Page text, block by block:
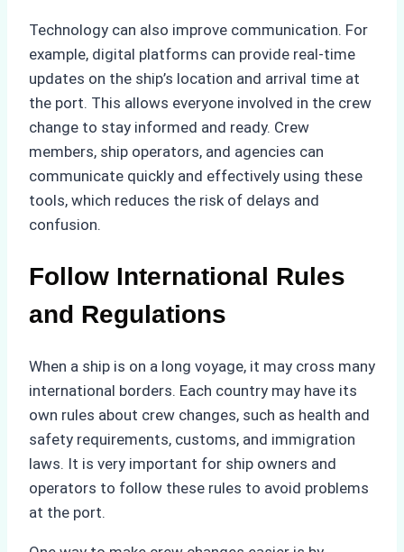
Technology can also improve communication. For
example, digital platforms can provide real-time
updates on the ship’s location and arrival time at
the port. This allows everyone involved in the crew
change to stay informed and ready. Crew
members, ship operators, and agencies can
communicate quickly and effectively using these
tools, which reduces the risk of delays and
confusion.
Follow International Rules
and Regulations
When a ship is on a long voyage, it may cross many
international borders. Each country may have its
own rules about crew changes, such as health and
safety requirements, customs, and immigration
laws. It is very important for ship owners and
operators to follow these rules to avoid problems
at the port.